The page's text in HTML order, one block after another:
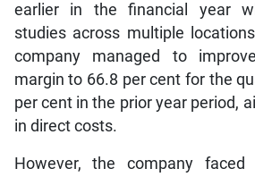
earlier in the financial year
studies across multiple
company managed to
margin to 66.8 per cent for the
per cent in the prior year period,
in direct costs.
However, the company faced